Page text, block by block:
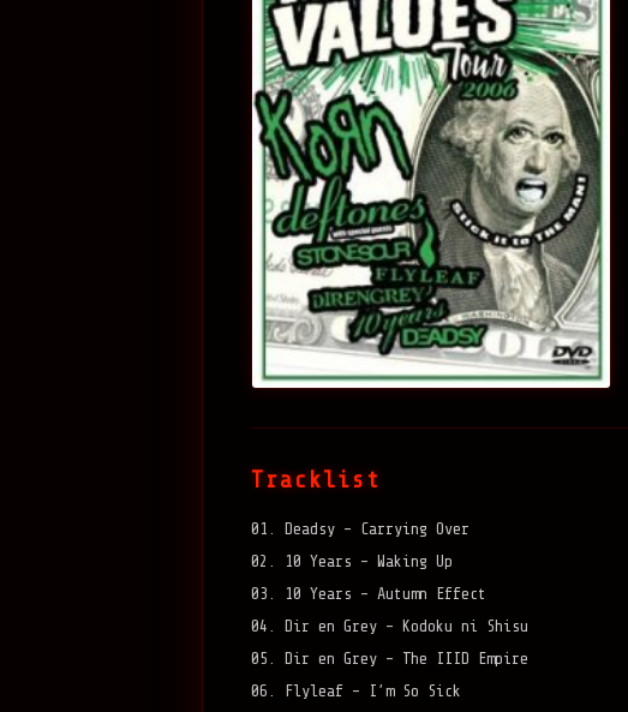
Tracklist
01. Deadsy – Carrying Over
02. 10 Years – Waking Up
03. 10 Years – Autumn Effect
04. Dir en Grey – Kodoku ni Shisu
05. Dir en Grey – The IIID Empire
06. Flyleaf – I’m So Sick